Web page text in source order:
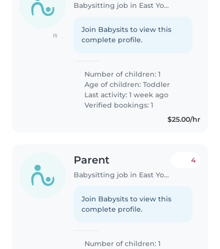
(1)
Babysitting job in East York
Join Babysits to view this
complete profile.
Number of children: 1
Age of children:Toddler
Last activity: 1 week ago
Verified bookings: 1
$25.00/hr
Parent
Babysitting job in East York
4
Join Babysits to view this
complete profile.
Number of children: 1